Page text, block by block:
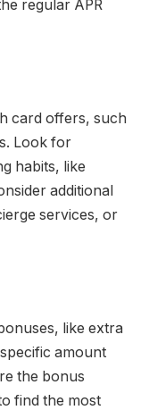
regular APR
card offers, such
Look for
habits, like
additional
services, or
like extra
amount
the bonus
find the most